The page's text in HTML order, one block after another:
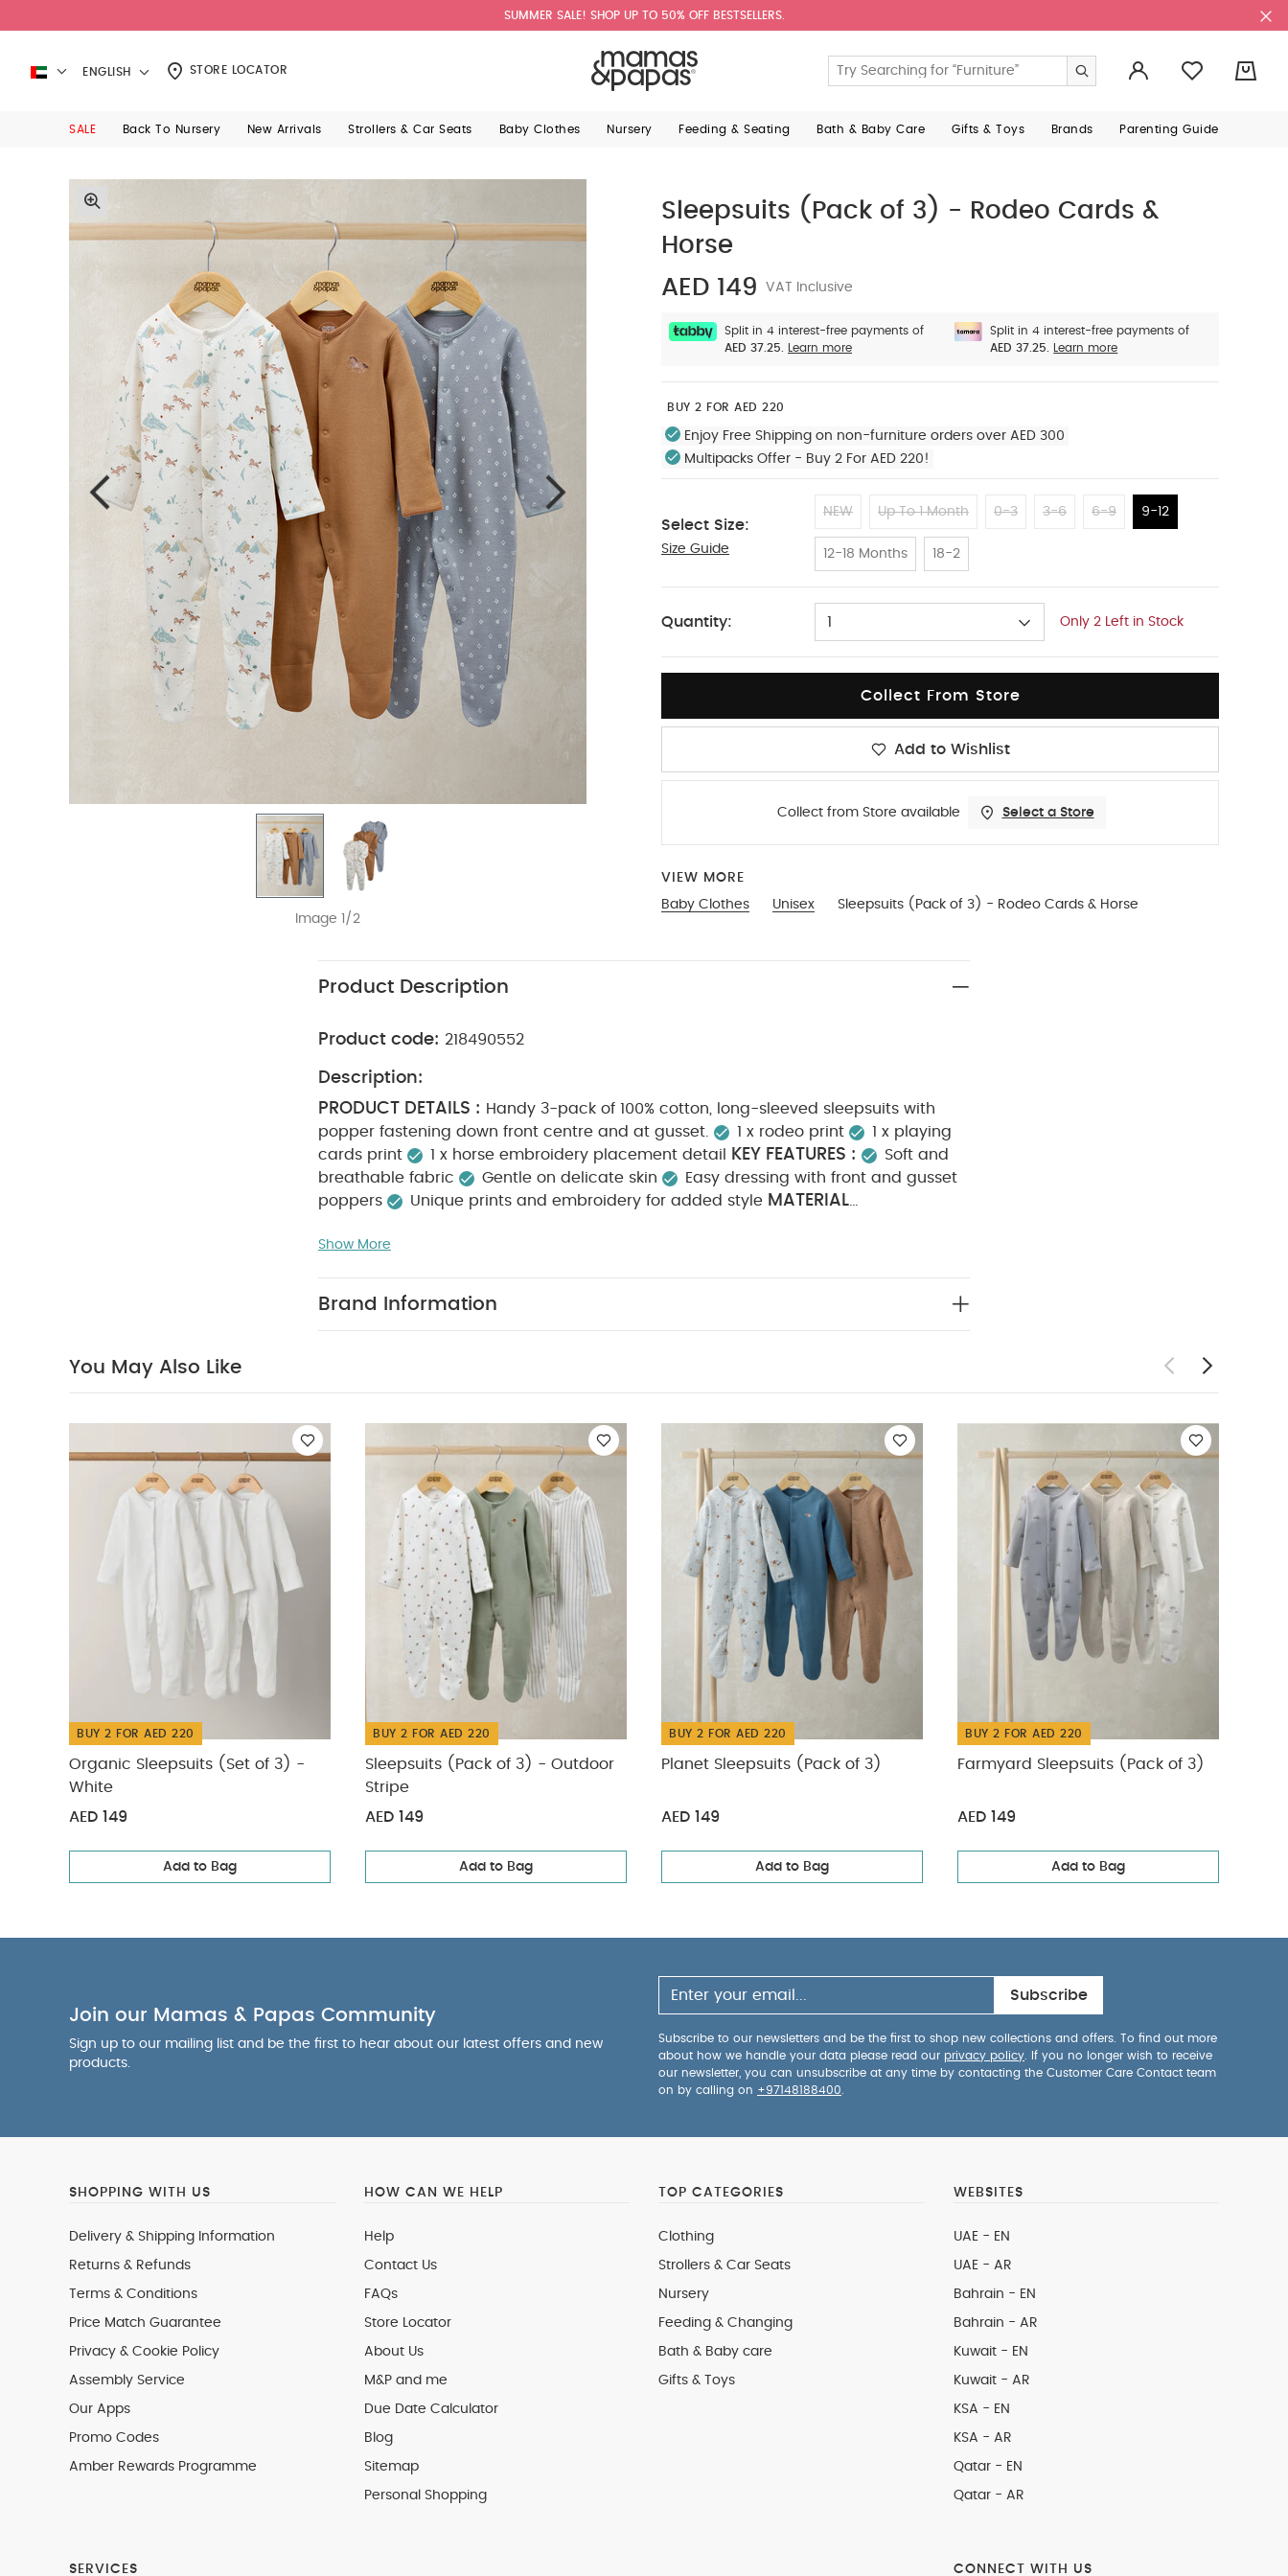
SUMMER SALE! SHOP UP TO 50% OFF BESTSELLERS.
ENGLISH STORE LOCATOR
SALE Back To Nursery New Arrivals Strollers & Car Seats Baby Clothes Nursery Feeding & Seating Bath & Baby Care Gifts & Toys Brands Parenting Guide
Image 1/2
Sleepsuits (Pack of 3) - Rodeo Cards &
Horse
AED 149
VAT Inclusive
Split in 4 interest-free payments of
AED 37.25.
Learn more
Split in 4 interest-free payments of
AED 37.25.
Learn more
BUY 2 FOR AED 220
Enjoy Free Shipping on non-furniture orders over AED 300
Multipacks Offer - Buy 2 For AED 220!
Select Size:
Size Guide
NEW Up To 1 Month 0-3 3-6 6-9 9-12
12-18 Months 18-2
9-12
Quantity: 1 Only 2 Left in Stock
Collect From Store
Add to Wishlist
Collect from Store available Select a Store
VIEW MORE
Baby Clothes
Unisex Sleepsuits (Pack of 3) - Rodeo Cards & Horse
Product Description
Product code: 218490552
Description:
PRODUCT DETAILS : Handy 3-pack of 100% cotton, long-sleeved sleepsuits with
popper fastening down front centre and at gusset.
1 x rodeo print
1 x playing
cards print
1 x horse embroidery placement detail KEY FEATURES :
Soft and
breathable fabric
Gentle on delicate skin
Easy dressing with front and gusset
poppers
Unique prints and embroidery for added style MATERIAL
not bleach
You May Also Like:
Show More
Brand Information
You May Also Like
BUY 2 FOR AED 220
Organic Sleepsuits (Set of 3) -
White
AED 149
Add to Bag
BUY 2 FOR AED 220
Sleepsuits (Pack of 3) - Outdoor
Stripe
AED 149
Add to Bag
BUY 2 FOR AED 220
Planet Sleepsuits (Pack of 3)
AED 149
Add to Bag
BUY 2 FOR AED 220
Farmyard Sleepsuits (Pack of 3)
AED 149
Add to Bag
Join our Mamas & Papas Community
Sign up to our mailing list and be the first to hear about our latest offers and new
products.
Subscribe
Subscribe to our newsletters and be the first to shop new collections and offers. To find out more
about how we handle your data please read our privacy policy . If you no longer wish to receive
our newsletter, you can unsubscribe at any time by contacting the Customer Care Contact team
on by calling on +97148188400
SHOPPING WITH US
Delivery & Shipping Information
Returns & Refunds
Terms & Conditions
Price Match Guarantee
Privacy & Cookie Policy
Assembly Service
Our Apps
Promo Codes
Amber Rewards Programme
HOW CAN WE HELP
Help
Contact Us
FAQs
Store Locator
About Us
M&P and me
Due Date Calculator
Blog
Sitemap
Personal Shopping
TOP CATEGORIES
Clothing
Strollers & Car Seats
Nursery
Feeding & Changing
Bath & Baby care
Gifts & Toys
WEBSITES
UAE - EN
UAE - AR
Bahrain - EN
Bahrain - AR
Kuwait - EN
Kuwait - AR
KSA - EN
KSA - AR
Qatar - EN
Qatar - AR
SERVICES CONNECT WITH US